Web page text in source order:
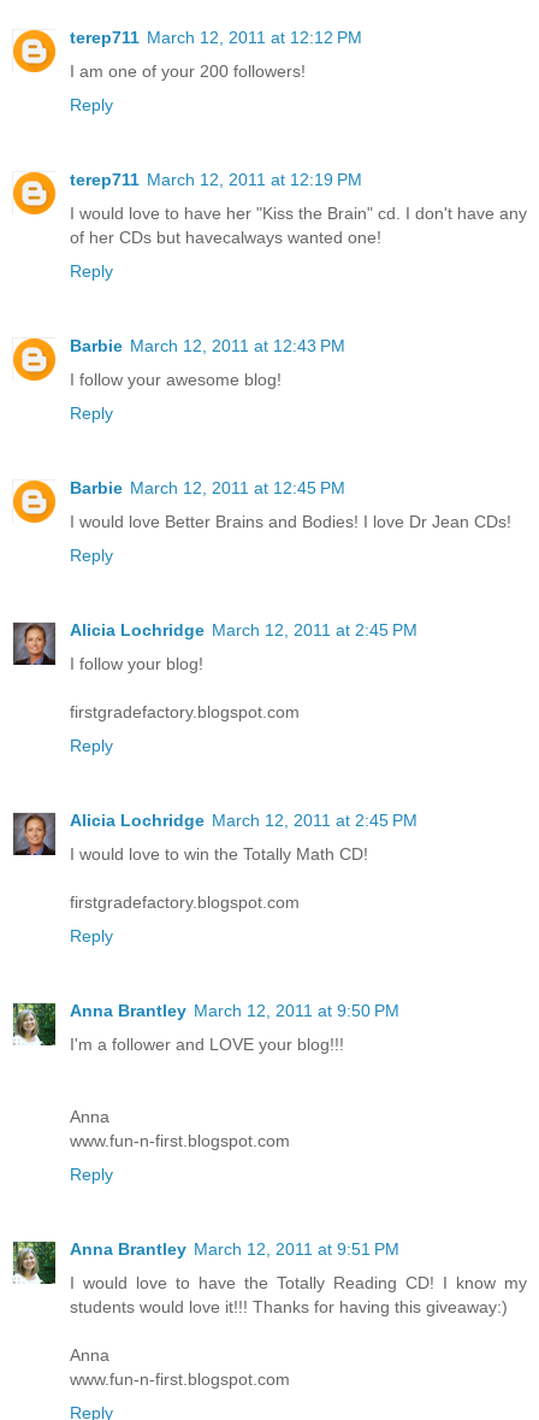
terep711 March 12, 2011 at 12:12 PM
I am one of your 200 followers!
Reply
terep711 March 12, 2011 at 12:19 PM
I would love to have her "Kiss the Brain" cd. I don't have any
of her CDs but havecalways wanted one!
Reply
Barbie March 12, 2011 at 12:43 PM
I follow your awesome blog!
Reply
Barbie March 12, 2011 at 12:45 PM
I would love Better Brains and Bodies! I love Dr Jean CDs!
Reply
Alicia Lochridge March 12, 2011 at 2:45 PM
I follow your blog!
firstgradefactory.blogspot.com
Reply
Alicia Lochridge March 12, 2011 at 2:45 PM
I would love to win the Totally Math CD!
firstgradefactory.blogspot.com
Reply
Anna Brantley March 12, 2011 at 9:50 PM
I'm a follower and LOVE your blog!!!
Anna
www.fun-n-first.blogspot.com
Reply
Anna Brantley March 12, 2011 at 9:51 PM
I would love to have the Totally Reading CD! I know my
students would love it!!! Thanks for having this giveaway:)
Anna
www.fun-n-first.blogspot.com
Reply